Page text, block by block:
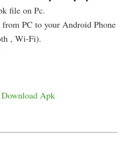
file on Pc.
PC to your Android Phone
, Wi-Fi).